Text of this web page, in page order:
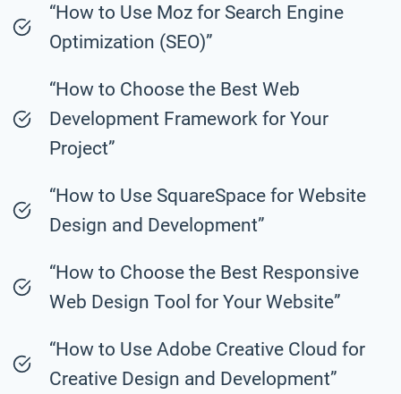
“How to Use Moz for Search Engine
Optimization (SEO)”
“How to Choose the Best Web
Development Framework for Your
Project”
“How to Use SquareSpace for Website
Design and Development”
“How to Choose the Best Responsive
Web Design Tool for Your Website”
“How to Use Adobe Creative Cloud for
Creative Design and Development”